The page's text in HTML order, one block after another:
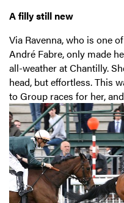
A filly still new
Via Ravenna, who is one
André Fabre, only made
all-weather at Chantilly.
head, but effortless. This
to Group races for her,